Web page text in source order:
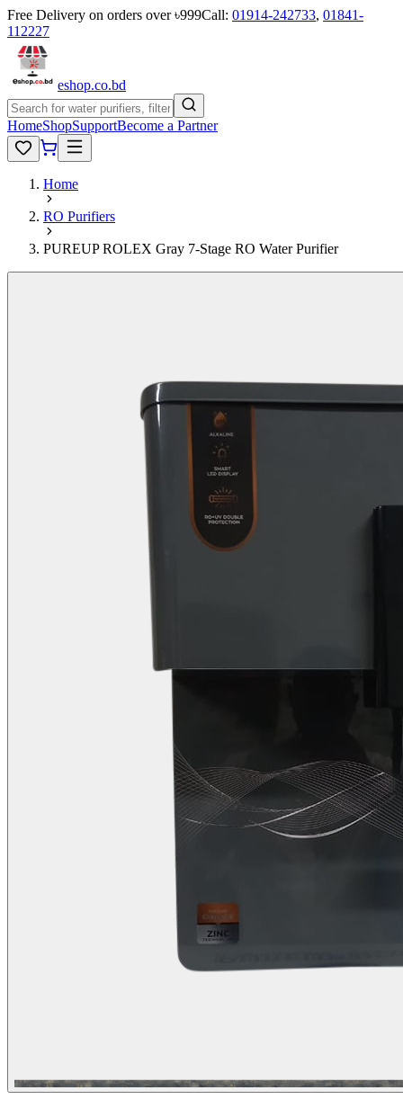
Free Delivery on orders over ৳999Call: 01914-242733, 01841-
112227
eshop.co.bd
HomeShopSupportBecome a Partner
Home
RO Purifiers
PUREUP ROLEX Gray 7-Stage RO Water Purifier